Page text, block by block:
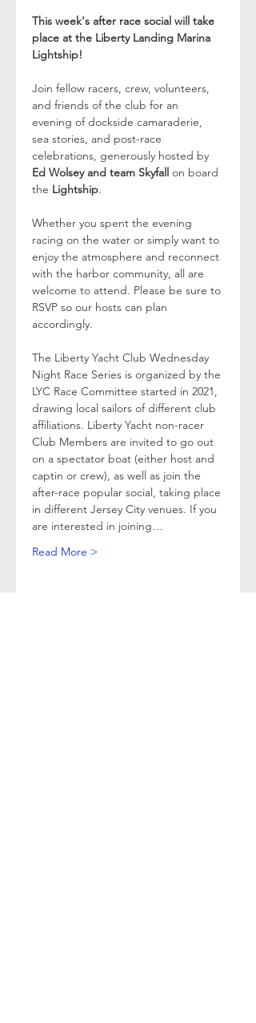
This week's after race social will take
place at the Liberty Landing Marina
Lightship!
Join fellow racers, crew, volunteers,
and friends of the club for an
evening of dockside camaraderie,
sea stories, and post-race
celebrations, generously hosted by
Ed Wolsey and team Skyfall on board
the Lightship.
Whether you spent the evening
racing on the water or simply want to
enjoy the atmosphere and reconnect
with the harbor community, all are
welcome to attend. Please be sure to
RSVP so our hosts can plan
accordingly.
The Liberty Yacht Club Wednesday
Night Race Series is organized by the
LYC Race Committee started in 2021,
drawing local sailors of different club
affiliations. Liberty Yacht non-racer
Club Members are invited to go out
on a spectator boat (either host and
captin or crew), as well as join the
after-race popular social, taking place
in different Jersey City venues. If you
are interested in joining…
Read More >